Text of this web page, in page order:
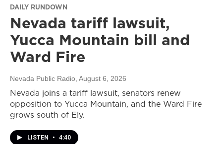
DAILY RUNDOWN
Nevada tariff lawsuit,
Yucca Mountain bill and
Ward Fire
Nevada Public Radio , August 6, 2026
Nevada joins a tariff lawsuit, senators renew
opposition to Yucca Mountain, and the Ward Fire
grows south of Ely.
LISTEN • 4:40